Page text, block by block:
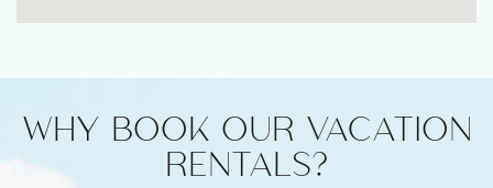
WHY BOOK OUR VACATION
RENTALS?